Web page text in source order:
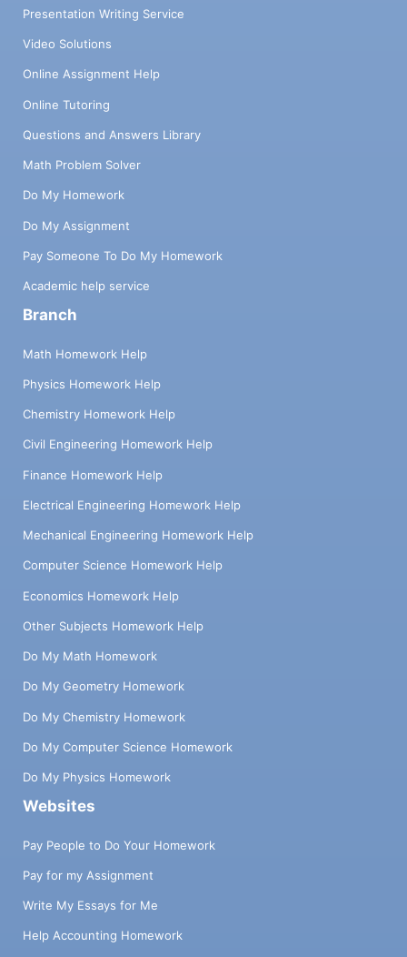
Presentation Writing Service
Video Solutions
Online Assignment Help
Online Tutoring
Questions and Answers Library
Math Problem Solver
Do My Homework
Do My Assignment
Pay Someone To Do My Homework
Academic help service
Branch
Math Homework Help
Physics Homework Help
Chemistry Homework Help
Civil Engineering Homework Help
Finance Homework Help
Electrical Engineering Homework Help
Mechanical Engineering Homework Help
Computer Science Homework Help
Economics Homework Help
Other Subjects Homework Help
Do My Math Homework
Do My Geometry Homework
Do My Chemistry Homework
Do My Computer Science Homework
Do My Physics Homework
Websites
Pay People to Do Your Homework
Pay for my Assignment
Write My Essays for Me
Help Accounting Homework